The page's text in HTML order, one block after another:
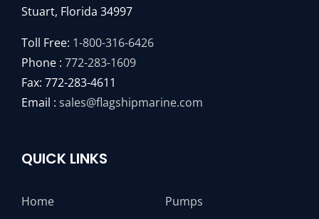
Stuart, Florida 34997
Toll Free: 1-800-316-6426
Phone : 772-283-1609
Fax: 772-283-4611
Email : sales@flagshipmarine.com
QUICK LINKS
Home
Pumps